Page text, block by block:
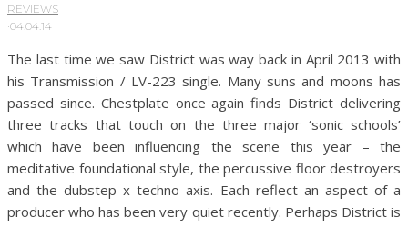
REVIEWS
·04.04.14
The last time we saw District was way back in April 2013 with
his Transmission / LV-223 single. Many suns and moons has
passed since. Chestplate once again finds District delivering
three tracks that touch on the three major ‘sonic schools’
which have been influencing the scene this year – the
meditative foundational style, the percussive floor destroyers
and the dubstep x techno axis. Each reflect an aspect of a
producer who has been very quiet recently. Perhaps District is